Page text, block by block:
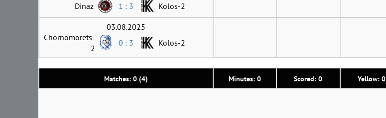
Matches: 0 (4) Minutes: 0 Scored: 0 Yellow: 0
Dinaz
1 : 3 Kolos-2
03.08.2025
Chornomorets-
2
0 : 3 Kolos-2